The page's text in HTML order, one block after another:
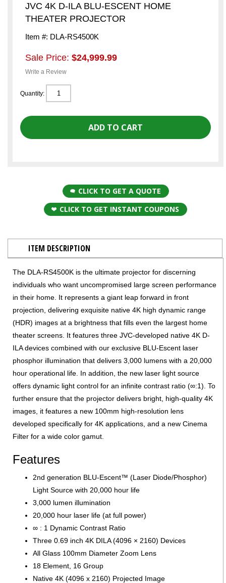
JVC 4K D-ILA BLU-ESCENT HOME
THEATER PROJECTOR
Item #: DLA-RS4500K
Sale Price: $24,999.99
Write a Review
Quantity:
CLICK TO GET A QUOTE
CLICK TO GET INSTANT COUPONS
ITEM DESCRIPTION
The DLA-RS4500K is the ultimate projector for discerning
individuals who want uncompromised large screen performance
in their home. It represents a giant leap forward in front
projection, delivering exquisite native 4K high dynamic range
(HDR) images at a brightness that fills even the largest home
theater screens. It features three JVC-developed native 4K D-
ILA devices combined with our exclusive BLU-Escent laser
phosphor illumination that delivers 3,000 lumens with a 20,000
hour operational life. In addition, the new laser light source
offers dynamic light control for an infinite contrast ratio (∞:1). To
further ensure that the projector delivers bright, high-quality 4K
images, it features a new 100mm high-resolution lens
developed specifically for 4K applications, and a new Cinema
Filter for a wide color gamut.
Features
2nd generation BLU-Escent™ (Laser Diode/Phosphor)
Light Source with 20,000 hour life
3,000 lumen illumination
20,000 hour laser life (at full power)
∞ : 1 Dynamic Contrast Ratio
Three 0.69 inch 4K DILA (4096 × 2160) Devices
All Glass 100mm Diameter Zoom Lens
18 Element, 16 Group
Native 4K (4096 x 2160) Projected Image